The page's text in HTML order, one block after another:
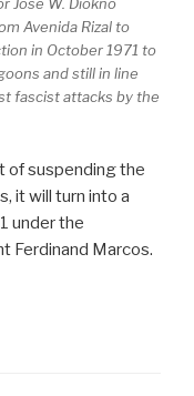
Avenida Rizal to
in October 1971 to
and still in line
fascist attacks by the
of suspending the
it will turn into a
under the
Ferdinand Marcos.